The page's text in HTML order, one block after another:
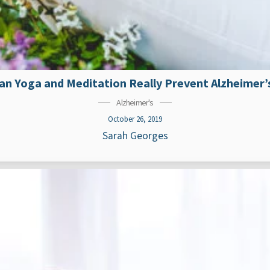
Yoga and Meditation Really Prevent
Alzheimer's
October 26, 2019
Sarah Georges